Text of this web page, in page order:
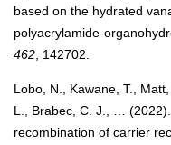
based on the hydrated
polyacrylamide-
462 , 142702.
Lobo, N., Kawane, T.,
L., Brabec, C. J., …
recombination of carrier